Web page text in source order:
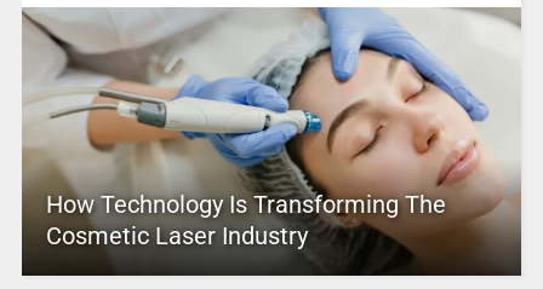
How Technology Is Transforming The
Cosmetic Laser Industry